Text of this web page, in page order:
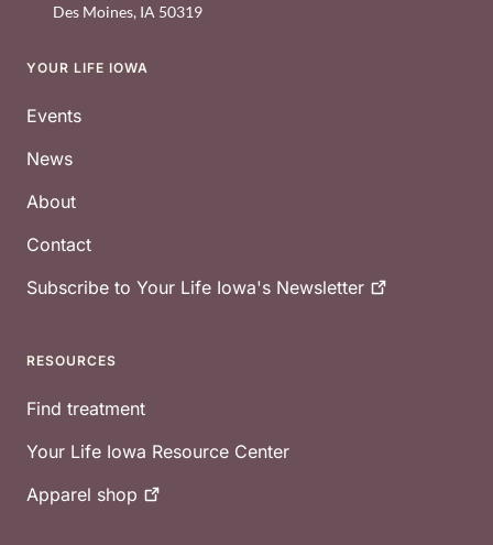
Des Moines, IA 50319
Footer
YOUR LIFE IOWA
Events
News
About
Contact
Subscribe to Your Life Iowa's Newsletter
RESOURCES
Find treatment
Your Life Iowa Resource Center
Apparel shop